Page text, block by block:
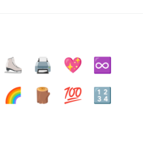
⛸️ 🖨️ 💖
♾️
🌈 🪵 💯
🔢